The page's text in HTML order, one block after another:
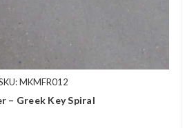
MKMFR012
– Greek Key Spiral